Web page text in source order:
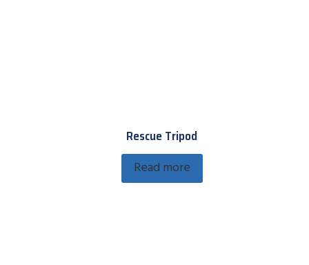
Rescue Tripod
Read more